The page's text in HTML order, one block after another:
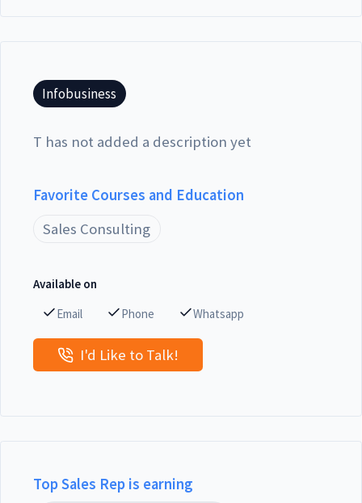
Infobusiness
T has not added a description yet
Favorite Courses and Education
Sales Consulting
Available on
Email
Phone Whatsapp
I'd Like to Talk!
Top Sales Rep is earning